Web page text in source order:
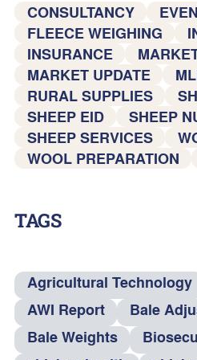
CONSULTANCY
FLEECE WEIGHING
INSURANCE
MARKET UPDATE
RURAL SUPPLIES
SHEEP EID
SHEEP
SHEEP SERVICES
WOOL PREPARATION
TAGS
Agricultural Technology
AWI Report
Bale
Bale Weights